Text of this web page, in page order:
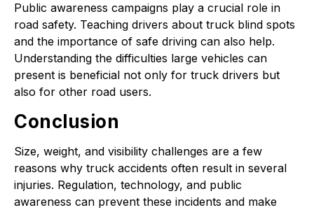
Public awareness campaigns play a crucial role in
road safety. Teaching drivers about truck blind spots
and the importance of safe driving can also help.
Understanding the difficulties large vehicles can
present is beneficial not only for truck drivers but
also for other road users.
Conclusion
Size, weight, and visibility challenges are a few
reasons why truck accidents often result in several
injuries. Regulation, technology, and public
awareness can prevent these incidents and make